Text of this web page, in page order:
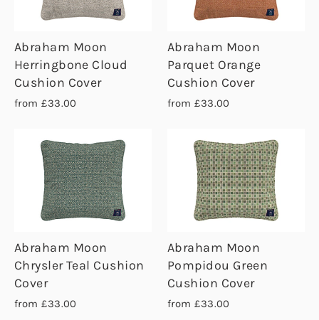
Abraham Moon
Herringbone Cloud
Cushion Cover
from £33.00
Abraham Moon
Parquet Orange
Cushion Cover
from £33.00
Abraham Moon
Chrysler Teal Cushion
Cover
from £33.00
Abraham Moon
Pompidou Green
Cushion Cover
from £33.00